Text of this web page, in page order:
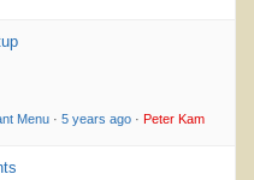
Menu · 5 years ago · Peter Kam